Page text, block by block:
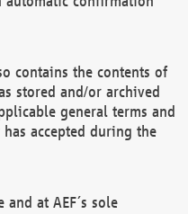
contains the contents of
stored and/or archived
general terms and
accepted during the
at AEF´s sole